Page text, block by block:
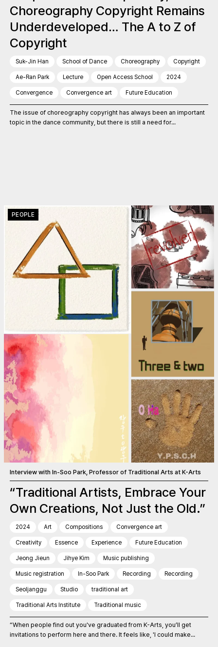
Choreography Copyright Remains
Underdeveloped… The A to Z of
Copyright
Suk-Jin Han School of Dance Choreography Copyright
Ae-Ran Park Lecture Open Access School 2024
Convergence Convergence art Future Education
The issue of choreography copyright has always been an important
topic in the dance community, but there is still a need for...
PEOPLE
Interview with In-Soo Park, Professor of Traditional Arts at K-Arts
“Traditional Artists, Embrace Your
Own Creations, Not Just the Old.”
2024 Art Compositions Convergence art
Creativity Essence Experience Future Education
Jeong Jieun Jihye Kim Music publishing
Music registration In-Soo Park Recording Recording
Seoljanggu Studio traditional art
Traditional Arts Institute Traditional music
“When people find out you've graduated from K-Arts, you’ll get
invitations to perform here and there. It feels like, 'I could make...